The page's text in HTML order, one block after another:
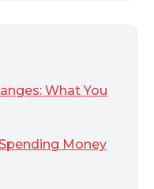
What You
Money